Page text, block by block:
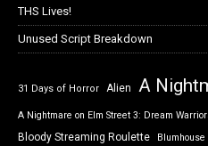
THS Lives!
Unused Script Breakdown
31 Days of Horror Alien A
A Nightmare on Elm Street 3: Dream
Bloody Streaming Roulette Blumhouse